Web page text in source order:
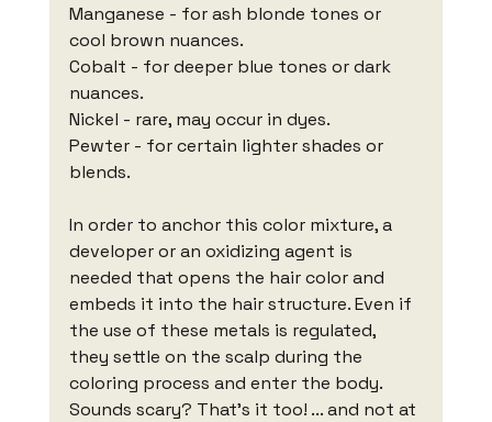
Manganese - for ash blonde tones or
cool brown nuances.
Cobalt - for deeper blue tones or dark
nuances.
Nickel - rare, may occur in dyes.
Pewter - for certain lighter shades or
blends.
In order to anchor this color mixture, a
developer or an oxidizing agent is
needed that opens the hair color and
embeds it into the hair structure. Even if
the use of these metals is regulated,
they settle on the scalp during the
coloring process and enter the body.
Sounds scary? That's it too! ... and not at